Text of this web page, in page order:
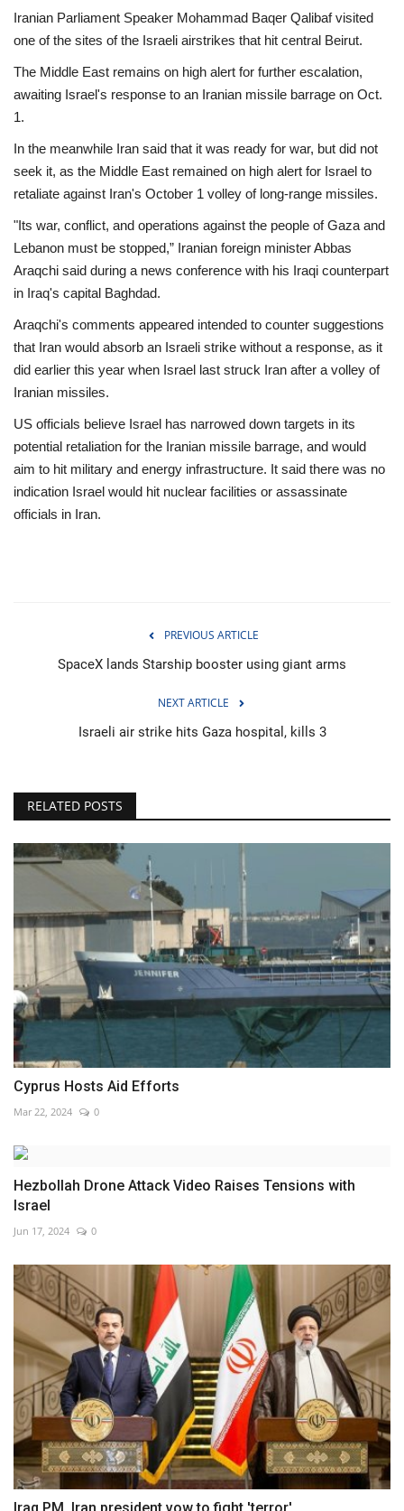
Iranian Parliament Speaker Mohammad Baqer Qalibaf visited
one of the sites of the Israeli airstrikes that hit central Beirut.
The Middle East remains on high alert for further escalation,
awaiting Israel's response to an Iranian missile barrage on Oct.
1.
In the meanwhile Iran said that it was ready for war, but did not
seek it, as the Middle East remained on high alert for Israel to
retaliate against Iran's October 1 volley of long-range missiles.
"Its war, conflict, and operations against the people of Gaza and
Lebanon must be stopped,” Iranian foreign minister Abbas
Araqchi said during a news conference with his Iraqi counterpart
in Iraq's capital Baghdad.
Araqchi's comments appeared intended to counter suggestions
that Iran would absorb an Israeli strike without a response, as it
did earlier this year when Israel last struck Iran after a volley of
Iranian missiles.
US officials believe Israel has narrowed down targets in its
potential retaliation for the Iranian missile barrage, and would
aim to hit military and energy infrastructure. It said there was no
indication Israel would hit nuclear facilities or assassinate
officials in Iran.
PREVIOUS ARTICLE
SpaceX lands Starship booster using giant arms
NEXT ARTICLE
Israeli air strike hits Gaza hospital, kills 3
RELATED POSTS
Cyprus Hosts Aid Efforts
Mar 22, 2024 0
Hezbollah Drone Attack Video Raises Tensions with
Israel
Jun 17, 2024 0
Iraq PM, Iran president vow to fight 'terror'